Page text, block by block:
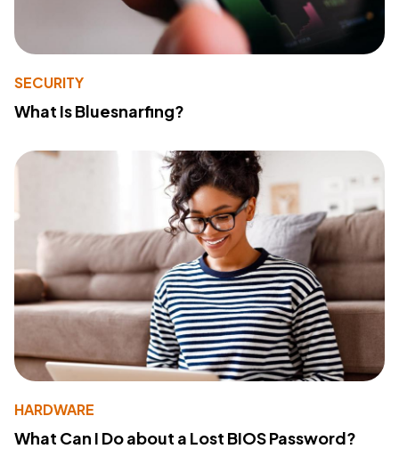
SECURITY
What Is Bluesnarfing?
HARDWARE
What Can I Do about a Lost BIOS Password?